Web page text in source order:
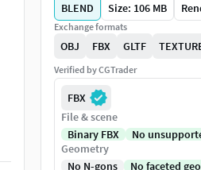
BLEND Size: 106 MB
Exchange formats
OBJ FBX GLTF
Verified by CGTrader
FBX
File & scene
Binary FBX
No
Geometry
No N-gons
No faceted